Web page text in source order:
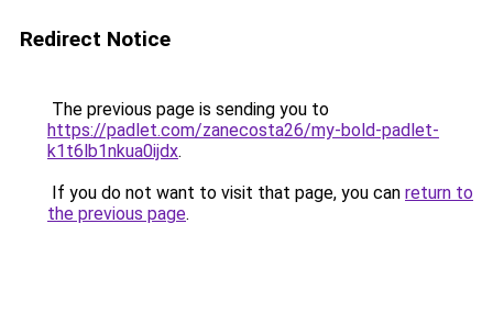
Redirect Notice
The previous page is sending you to
https://padlet.com/zanecosta26/my-bold-padlet-
k1t6lb1nkua0ijdx.
If you do not want to visit that page, you can return to
the previous page.